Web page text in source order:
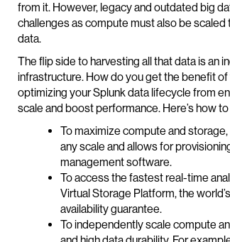
from it. However, legacy and outdated big
challenges as compute must also be
data.
The flip side to harvesting all that data is an
infrastructure. How do you get the benefit
optimizing your Splunk data lifecycle from
scale and boost performance. Here’s how
To maximize compute and
any scale and allows for
management software.
To access the fastest real-time
Virtual Storage Platform, the
availability guarantee.
To independently scale compute